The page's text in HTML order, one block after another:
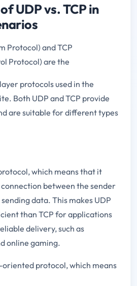
UDP vs. TCP in
Protocol) and TCP
Protocol) are the
protocols used in the
Both UDP and TCP provide
are suitable for different types
which means that it
between the sender
data. This makes UDP
than TCP for applications
delivery, such as
online gaming.
oriented protocol, which means